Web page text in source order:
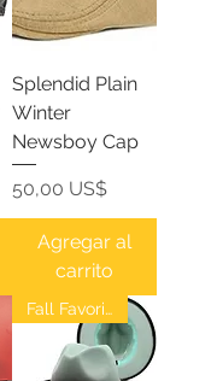
Splendid Plain
Winter
Newsboy Cap
Precio
50,00 US$
Agregar al
carrito
Fall Favorites